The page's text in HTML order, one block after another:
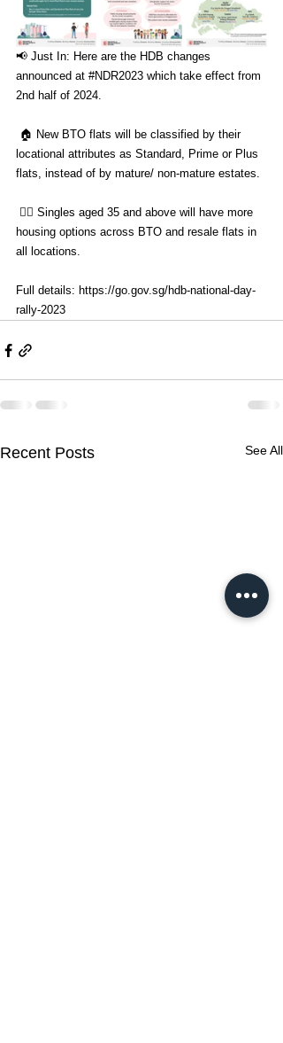
📢 Just In: Here are the HDB changes
announced at #NDR2023 which take effect from
2nd half of 2024.
locational attributes as Standard, Prime or Plus
flats, instead of by mature/ non-mature estates.
housing options across BTO and resale flats in
all locations.
Full details: https://go.gov.sg/hdb-national-day-
rally-2023
Recent Posts See All